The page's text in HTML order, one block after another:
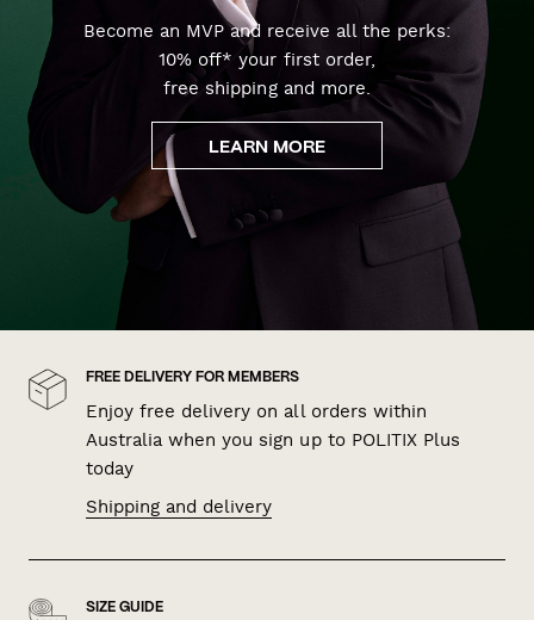
Become an MVP and receive all the perks:
10% off* your first order,
free shipping and more.
LEARN MORE
FREE DELIVERY FOR MEMBERS
Enjoy free delivery on all orders within
Australia when you sign up to POLITIX Plus
today
Shipping and delivery
SIZE GUIDE